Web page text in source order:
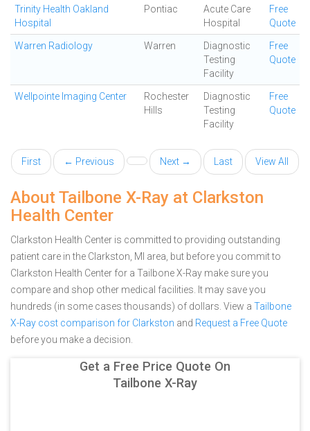
Trinity Health Oakland
Hospital
Pontiac
Acute Care
Hospital
Free
Quote
Warren Radiology Warren
Diagnostic
Testing
Facility
Free
Quote
Wellpointe Imaging Center
Rochester
Hills
Diagnostic
Testing
Facility
Free
Quote
First ← Previous Next → Last View All
About Tailbone X-Ray at Clarkston
Health Center
Clarkston Health Center is committed to providing outstanding
patient care in the Clarkston, MI area, but before you commit to
Clarkston Health Center for a Tailbone X-Ray make sure you
compare and shop other medical facilities. It may save you
hundreds (in some cases thousands) of dollars. View a Tailbone
X-Ray cost comparison for Clarkston and Request a Free Quote
before you make a decision.
Get a Free Price Quote On
Tailbone X-Ray